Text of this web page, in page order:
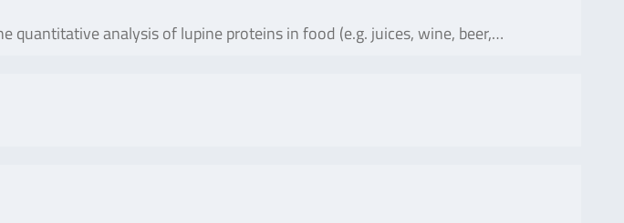
quantitative analysis of lupine proteins in food (e.g. juices, wine, beer,…